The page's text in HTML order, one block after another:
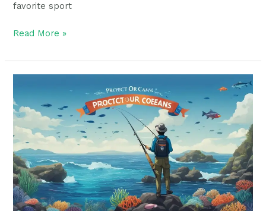
favorite sport
Read More »
The
Anglers
Have
In
Marine
Conservation